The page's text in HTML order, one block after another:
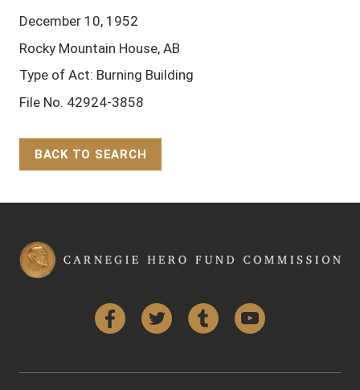
December 10, 1952
Rocky Mountain House, AB
Type of Act: Burning Building
File No. 42924-3858
BACK TO SEARCH
FacebookTwitter Tumblr YouTube